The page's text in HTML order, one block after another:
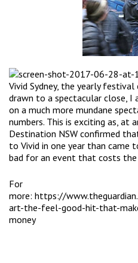
Vivid Sydney, the yearly
drawn to a spectacular close,
on a much more mundane
numbers. This is exciting as, at
Destination NSW confirmed
to Vivid in one year than came
bad for an event that costs
For
more: https://
art-the-feel-good-hit-that-
money